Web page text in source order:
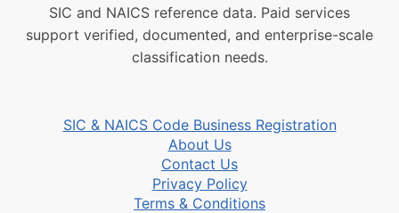
SIC and NAICS reference data. Paid services
support verified, documented, and enterprise-scale
classification needs.
SIC & NAICS Code Business Registration
About Us
Contact Us
Privacy Policy
Terms & Conditions